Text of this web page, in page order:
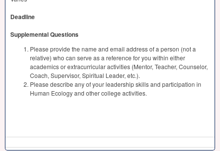
Deadline
Supplemental Questions
Please provide the name and email address of a person (not a
relative) who can serve as a reference for you within either
academics or extracurricular activities (Mentor, Teacher, Counselor,
Coach, Supervisor, Spiritual Leader, etc.).
Please describe any of your leadership skills and participation in
Human Ecology and other college activities.